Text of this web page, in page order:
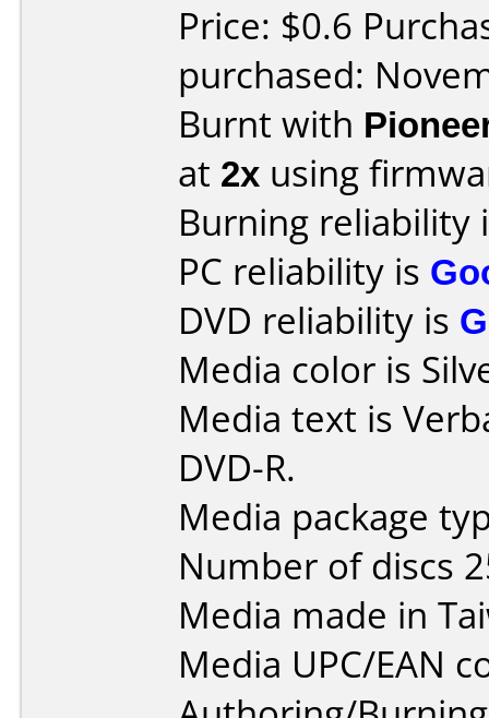
Price: $0.6
purchased:
Burnt with
at 2x using
Burning reliability
PC reliability is
DVD reliability is
Media color is
Media text is
DVD-R.
Media package
Number of discs
Media made in
Media UPC/EAN